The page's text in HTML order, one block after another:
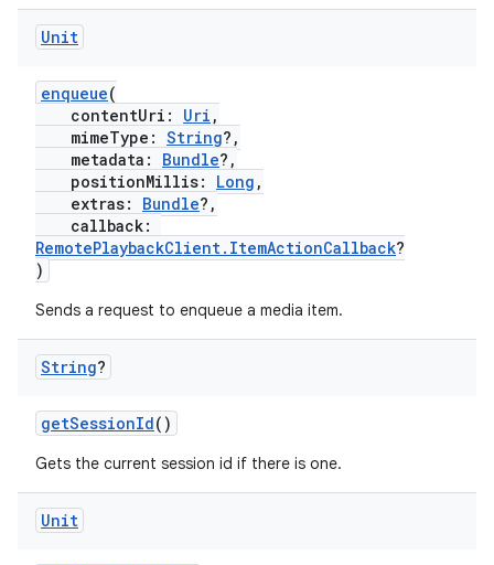
Unit
enqueue(
contentUri: Uri ,
mimeType: String?,
metadata: Bundle?,
positionMillis: Long ,
extras: Bundle?,
callback:
RemotePlaybackClient.ItemActionCallback?
)
Sends a request to enqueue a media item.
String?
getSessionId()
Gets the current session id if there is one.
Unit